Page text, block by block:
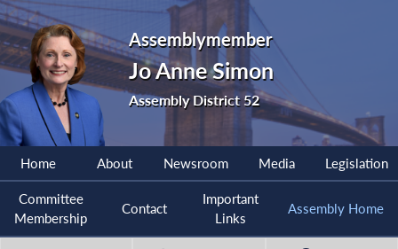
Assemblymember
Jo Anne Simon
Assembly District 52
Home About Newsroom Media Legislation
Committee
Membership
Contact
Important
Links
Assembly Home